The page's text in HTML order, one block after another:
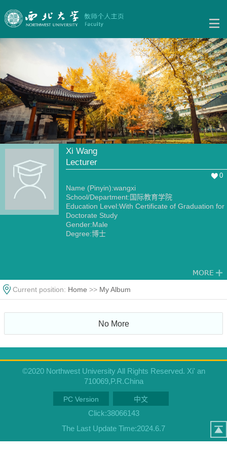
Xi Wang
Lecturer
0
Name (Pinyin):wangxi
School/Department:国际教育学院
Education Level:With Certificate of Graduation for
Doctorate Study
Gender:Male
Degree:博士
Current position: Home >> My Album
No More
©2020 Northwest University All Rights Reserved. Xi' an
710069,P.R.China
PC Version 中文
Click:38066143
The Last Update Time:2024.6.7